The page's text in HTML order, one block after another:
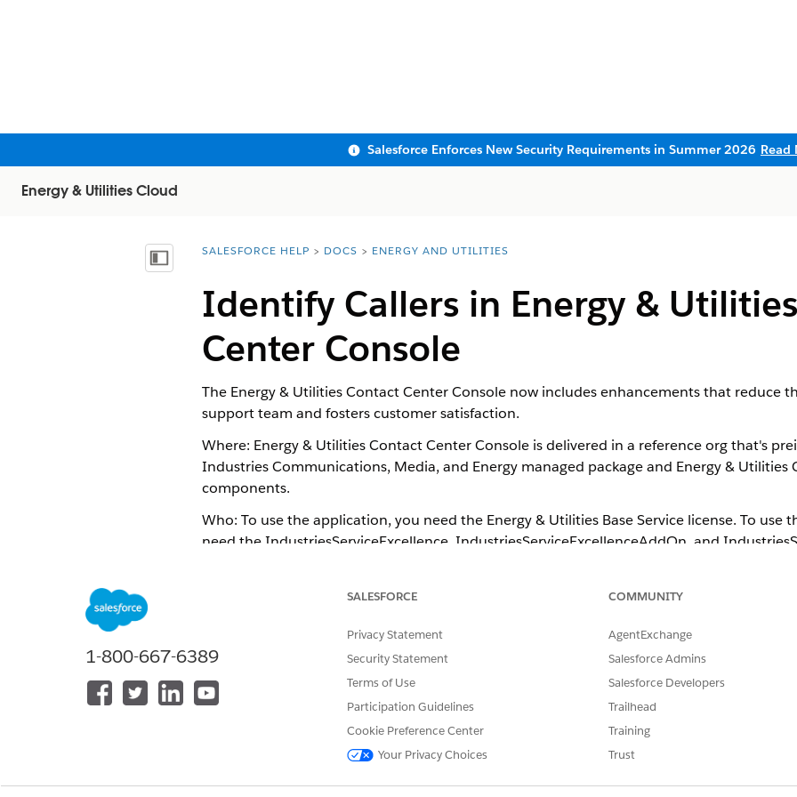
Salesforce Enforces New Security Requirements in Summer 2026 Read
Energy & Utilities Cloud
Show Table of Contents
You are here:
SALESFORCE HELP DOCS ENERGY AND UTILITIES
Identify Callers in Energy &
Center Console
The Energy & Utilities Contact Center Console​​ now includes enhancements that reduce
support team and fosters customer satisfaction.
Where: Energy & Utilities Contact Center Console​ is delivered in a reference org that's
Industries Communications, Media, and Energy​ managed package and Energy & Utilities
components.
Who: To use the application, you need the Energy & Utilities Base Service license. To
need the IndustriesServiceExcellence, IndustriesServiceExcellenceAddOn, and
Verify the identity of the caller on incoming calls and seamlessly transition to the next steps in
Immediately begin using chat with out-of-the-box configuration with the Utility Self Serve Portal
To migrate some or all of the Energy & Utilities Contact Center Console components to your
To set up and configure the Identity Verification feature, integrateSalesforce Open CTI
Identity Verification.
1-800-667-6389
SALESFORCE
Privacy Statement
Security Statement
Terms of Use
Participation Guidelines
Cookie Preference Center
Your Privacy Choices
COMMUNITY
AgentExchange
Salesforce Admins
Salesforce Developers
Trailhead
Training
Trust